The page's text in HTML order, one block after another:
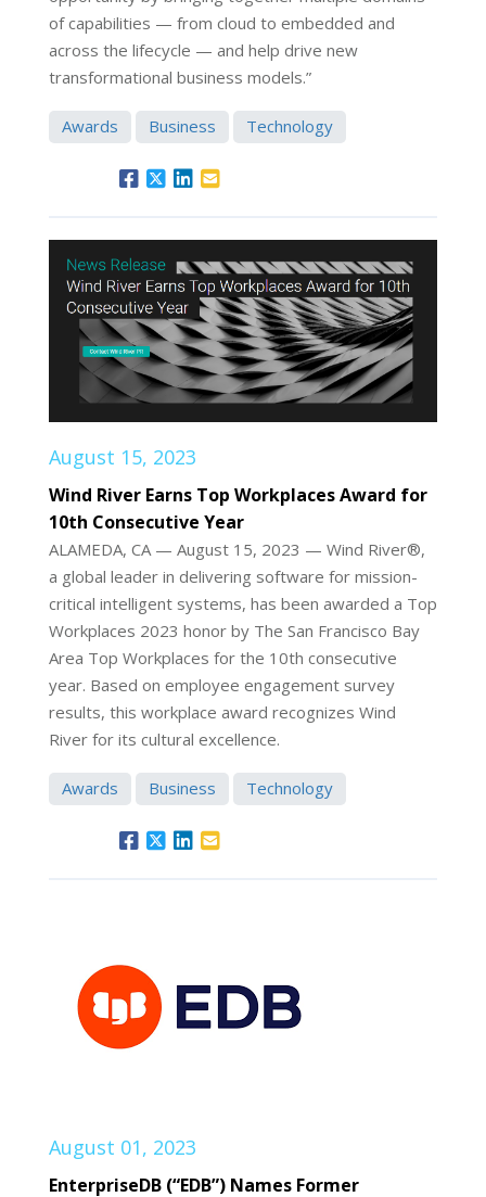
of capabilities — from cloud to embedded and
across the lifecycle — and help drive new
transformational business models.”
Awards Business Technology
August 15, 2023
Wind River Earns Top Workplaces Award for
10th Consecutive Year
ALAMEDA, CA — August 15, 2023 — Wind River®,
a global leader in delivering software for mission-
critical intelligent systems, has been awarded a Top
Workplaces 2023 honor by The San Francisco Bay
Area Top Workplaces for the 10th consecutive
year. Based on employee engagement survey
results, this workplace award recognizes Wind
River for its cultural excellence.
Awards Business Technology
August 01, 2023
EnterpriseDB (“EDB”) Names Former